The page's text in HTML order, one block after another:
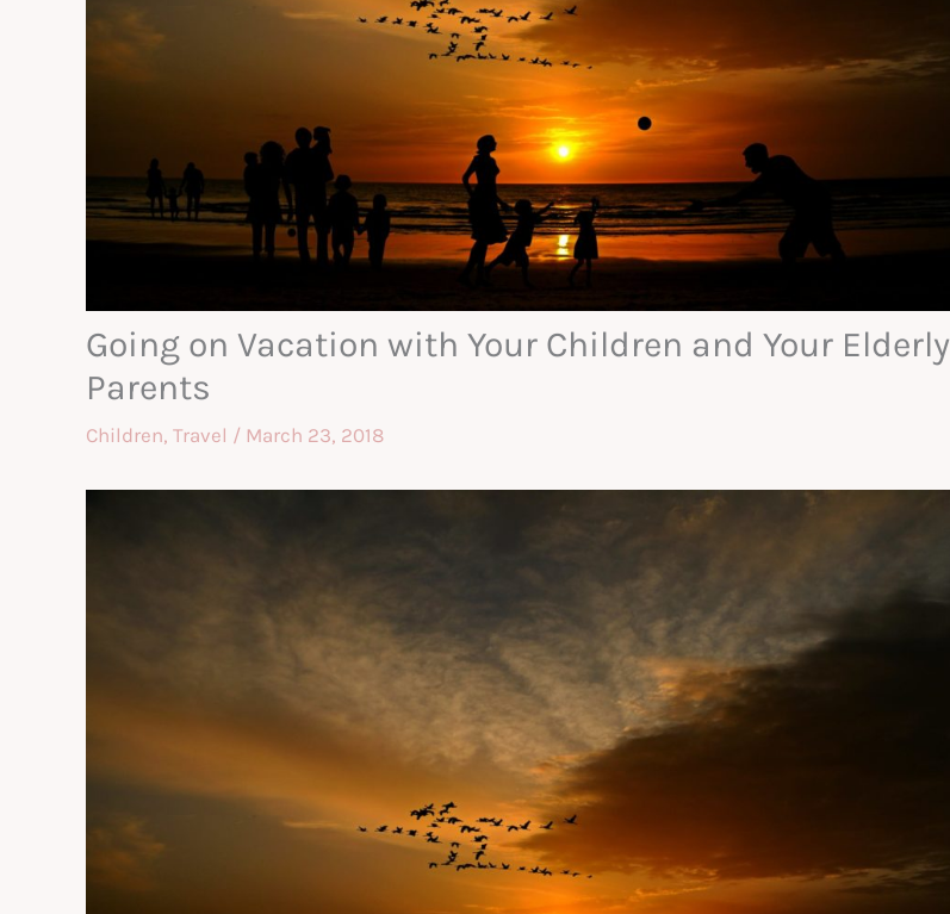
Going on Vacation with Your Children and Your Elderly
Parents
Children, Travel / March 23, 2018